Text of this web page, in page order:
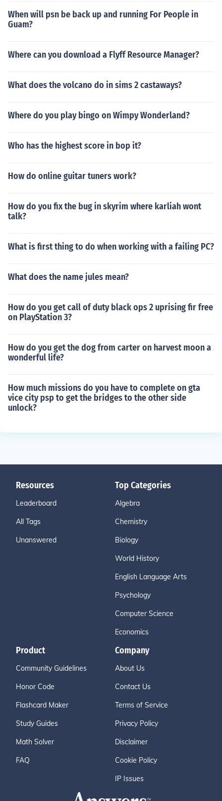
When will psn be back up and running For People in
Guam?
Where can you download a Flyff Resource Manager?
What does the volcano do in sims 2 castaways?
Where do you play bingo on Wimpy Wonderland?
Who has the highest score in bop it?
How do online guitar tuners work?
How do you fix the bug in skyrim where karliah wont
talk?
What is first thing to do when working with a failing PC?
What does the name jules mean?
How do you get call of duty black ops 2 uprising fir free
on PlayStation 3?
How do you get the dog from carter on harvest moon a
wonderful life?
How much missions do you have to complete on gta
vice city psp to get the bridges to the other side
unlock?
Resources
Leaderboard
All Tags
Unanswered
Top Categories
Algebra
Chemistry
Biology
World History
English Language Arts
Psychology
Computer Science
Economics
Product
Community Guidelines
Honor Code
Flashcard Maker
Study Guides
Math Solver
FAQ
Company
About Us
Contact Us
Terms of Service
Privacy Policy
Disclaimer
Cookie Policy
IP Issues